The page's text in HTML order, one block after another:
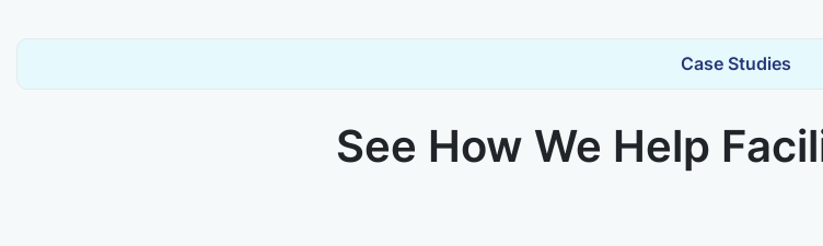
Case Studies
See How We Help